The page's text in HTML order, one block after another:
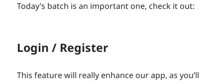
Today’s batch is an important one, check it out:
Login / Register
This feature will really enhance our app, as you’ll